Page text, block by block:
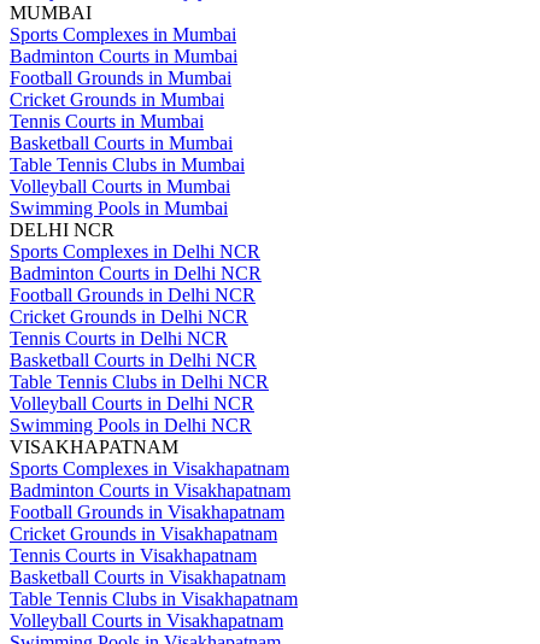
MUMBAI
Sports Complexes in Mumbai
Badminton Courts in Mumbai
Football Grounds in Mumbai
Cricket Grounds in Mumbai
Tennis Courts in Mumbai
Basketball Courts in Mumbai
Table Tennis Clubs in Mumbai
Volleyball Courts in Mumbai
Swimming Pools in Mumbai
DELHI NCR
Sports Complexes in Delhi NCR
Badminton Courts in Delhi NCR
Football Grounds in Delhi NCR
Cricket Grounds in Delhi NCR
Tennis Courts in Delhi NCR
Basketball Courts in Delhi NCR
Table Tennis Clubs in Delhi NCR
Volleyball Courts in Delhi NCR
Swimming Pools in Delhi NCR
VISAKHAPATNAM
Sports Complexes in Visakhapatnam
Badminton Courts in Visakhapatnam
Football Grounds in Visakhapatnam
Cricket Grounds in Visakhapatnam
Tennis Courts in Visakhapatnam
Basketball Courts in Visakhapatnam
Table Tennis Clubs in Visakhapatnam
Volleyball Courts in Visakhapatnam